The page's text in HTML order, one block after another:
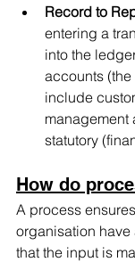
Record to
entering a
into the
accounts
include
management
statutory
How do
A process
organisation
that the input is